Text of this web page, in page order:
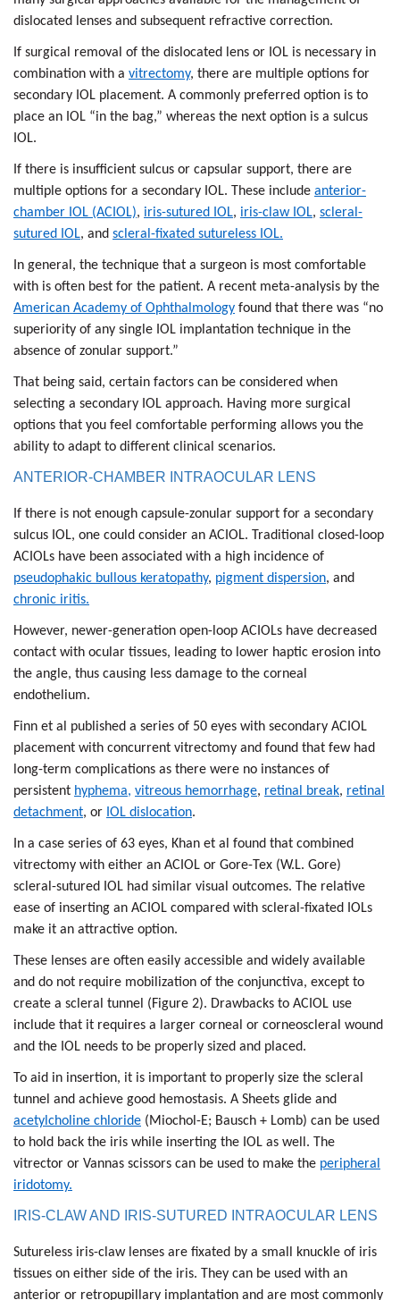
dislocated lenses and subsequent refractive correction.
If surgical removal of the dislocated lens or IOL is necessary in
combination with a vitrectomy, there are multiple options for
secondary IOL placement. A commonly preferred option is to
place an IOL “in the bag,” whereas the next option is a sulcus
IOL.
If there is insufficient sulcus or capsular support, there are
multiple options for a secondary IOL. These include anterior-
chamber IOL (ACIOL), iris-sutured IOL, iris-claw IOL, scleral-
sutured IOL, and scleral-fixated sutureless IOL.
In general, the technique that a surgeon is most comfortable
with is often best for the patient. A recent meta-analysis by the
American Academy of Ophthalmology found that there was “no
superiority of any single IOL implantation technique in the
absence of zonular support.”
That being said, certain factors can be considered when
selecting a secondary IOL approach. Having more surgical
options that you feel comfortable performing allows you the
ability to adapt to different clinical scenarios.
ANTERIOR-CHAMBER INTRAOCULAR LENS
If there is not enough capsule-zonular support for a secondary
sulcus IOL, one could consider an ACIOL. Traditional closed-loop
ACIOLs have been associated with a high incidence of
pseudophakic bullous keratopathy, pigment dispersion, and
chronic iritis.
However, newer-generation open-loop ACIOLs have decreased
contact with ocular tissues, leading to lower haptic erosion into
the angle, thus causing less damage to the corneal
endothelium.
Finn et al published a series of 50 eyes with secondary ACIOL
placement with concurrent vitrectomy and found that few had
long-term complications as there were no instances of
persistent hyphema, vitreous hemorrhage, retinal break, retinal
detachment, or IOL dislocation.
In a case series of 63 eyes, Khan et al found that combined
vitrectomy with either an ACIOL or Gore-Tex (W.L. Gore)
scleral-sutured IOL had similar visual outcomes. The relative
ease of inserting an ACIOL compared with scleral-fixated IOLs
make it an attractive option.
These lenses are often easily accessible and widely available
and do not require mobilization of the conjunctiva, except to
create a scleral tunnel (Figure 2). Drawbacks to ACIOL use
include that it requires a larger corneal or corneoscleral wound
and the IOL needs to be properly sized and placed.
To aid in insertion, it is important to properly size the scleral
tunnel and achieve good hemostasis. A Sheets glide and
acetylcholine chloride (Miochol-E; Bausch + Lomb) can be used
to hold back the iris while inserting the IOL as well. The
vitrector or Vannas scissors can be used to make the peripheral
iridotomy.
IRIS-CLAW AND IRIS-SUTURED INTRAOCULAR LENS
Sutureless iris-claw lenses are fixated by a small knuckle of iris
tissues on either side of the iris. They can be used with an
anterior or retropupillary implantation and are most commonly